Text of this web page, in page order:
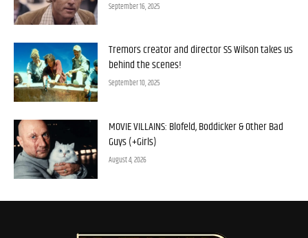
September 16, 2025
Tremors creator and director SS Wilson takes us
behind the scenes!
September 10, 2025
MOVIE VILLAINS: Blofeld, Boddicker & Other Bad
Guys (+Girls)
August 4, 2026